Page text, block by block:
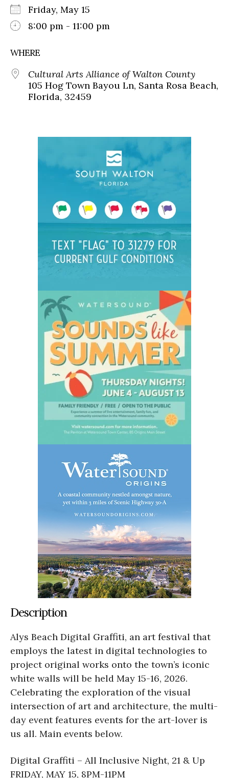
Friday, May 15
8:00 pm - 11:00 pm
WHERE
Cultural Arts Alliance of Walton County
105 Hog Town Bayou Ln, Santa Rosa Beach,
Florida, 32459
Description
Alys Beach Digital Graffiti, an art festival that
employs the latest in digital technologies to
project original works onto the town’s iconic
white walls will be held May 15-16, 2026.
Celebrating the exploration of the visual
intersection of art and architecture, the multi-
day event features events for the art-lover is
us all. Main events below.
Digital Graffiti – All Inclusive Night, 21 & Up
FRIDAY, MAY 15, 8PM-11PM​